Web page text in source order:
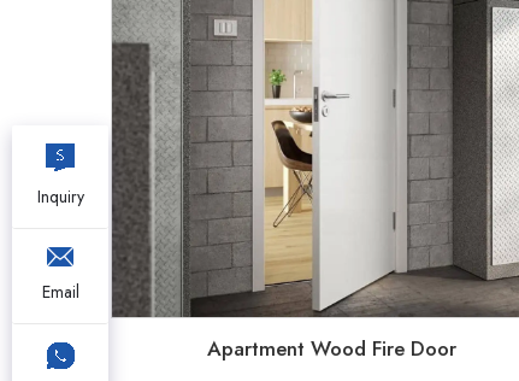
Apartment Wood Fire Door
Inquiry
Email